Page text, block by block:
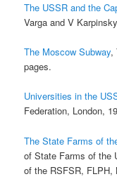
The USSR and the
Varga and V
The Moscow Subway,
pages.
Universities in the
Federation, London,
The State Farms of
of State Farms of the
of the RSFSR, FLPH,